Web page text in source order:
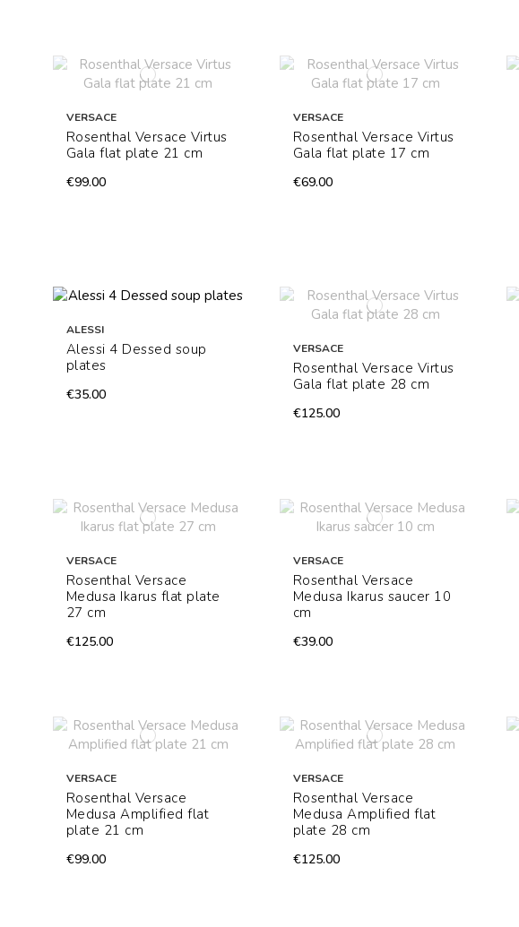
VERSACE
Rosenthal Versace Virtus
Gala flat plate 21 cm
€99.00
VERSACE
Rosenthal Versace Virtus
Gala flat plate 17 cm
€69.00
ALESSI
Alessi 4 Dessed soup
plates
€35.00
VERSACE
Rosenthal Versace Virtus
Gala flat plate 28 cm
€125.00
VERSACE
Rosenthal Versace
Medusa Ikarus flat plate
27 cm
€125.00
VERSACE
Rosenthal Versace
Medusa Ikarus saucer 10
cm
€39.00
VERSACE
Rosenthal Versace
Medusa Amplified flat
plate 21 cm
€99.00
VERSACE
Rosenthal Versace
Medusa Amplified flat
plate 28 cm
€125.00